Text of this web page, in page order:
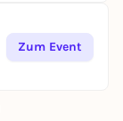
Zum Event